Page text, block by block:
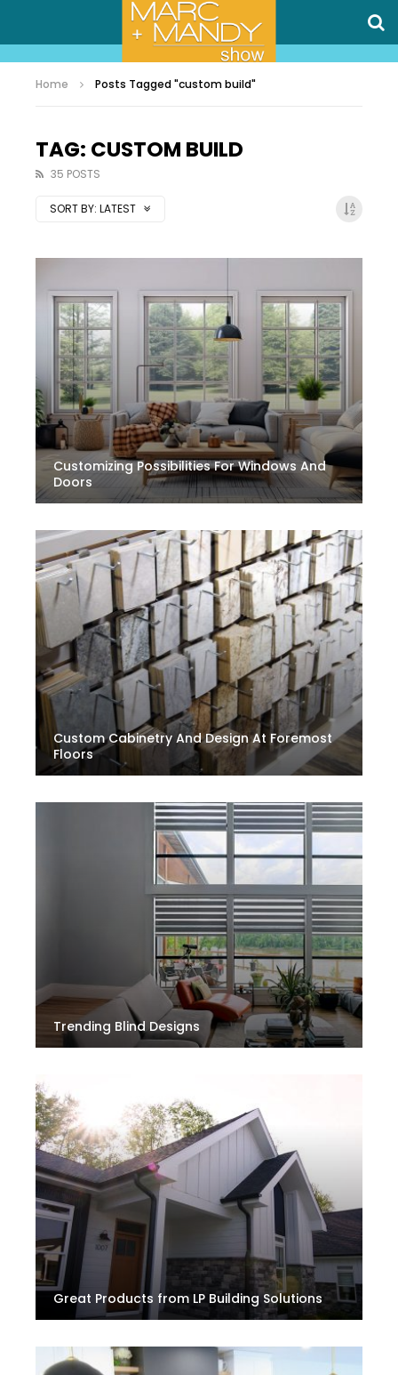
Home Posts Tagged "custom build"
TAG: CUSTOM BUILD
35 POSTS
SORT BY: LATEST
Customizing Possibilities For Windows And
Doors
Custom Cabinetry And Design At Foremost
Floors
Trending Blind Designs
Great Products from LP Building Solutions